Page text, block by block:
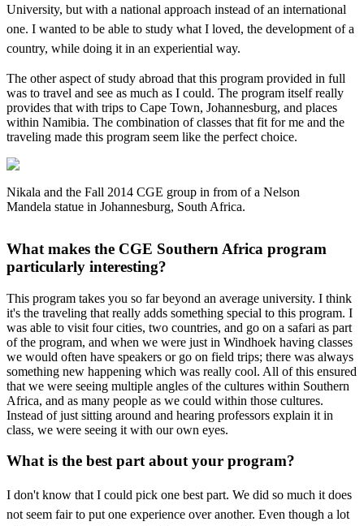
University, but with a national approach instead of an international
one. I wanted to be able to study what I loved, the development of a
country, while doing it in an experiential way.
The other aspect of study abroad that this program provided in full
was to travel and see as much as I could. The program itself really
provides that with trips to Cape Town, Johannesburg, and places
within Namibia. The combination of classes that fit for me and the
traveling made this program seem like the perfect choice.
Nikala and the Fall 2014 CGE group in from of a Nelson
Mandela statue in Johannesburg, South Africa.
What makes the CGE Southern Africa program
particularly interesting?
This program takes you so far beyond an average university. I think
it's the traveling that really adds something special to this program. I
was able to visit four cities, two countries, and go on a safari as part
of the program, and when we were just in Windhoek having classes
we would often have speakers or go on field trips; there was always
something new happening which was really cool. All of this ensured
that we were seeing multiple angles of the cultures within Southern
Africa, and as many people as we could within those cultures.
Instead of just sitting around and hearing professors explain it in
class, we were seeing it with our own eyes.
What is the best part about your program?
I don't know that I could pick one best part. We did so much it does
not seem fair to put one experience over another. Even though a lot